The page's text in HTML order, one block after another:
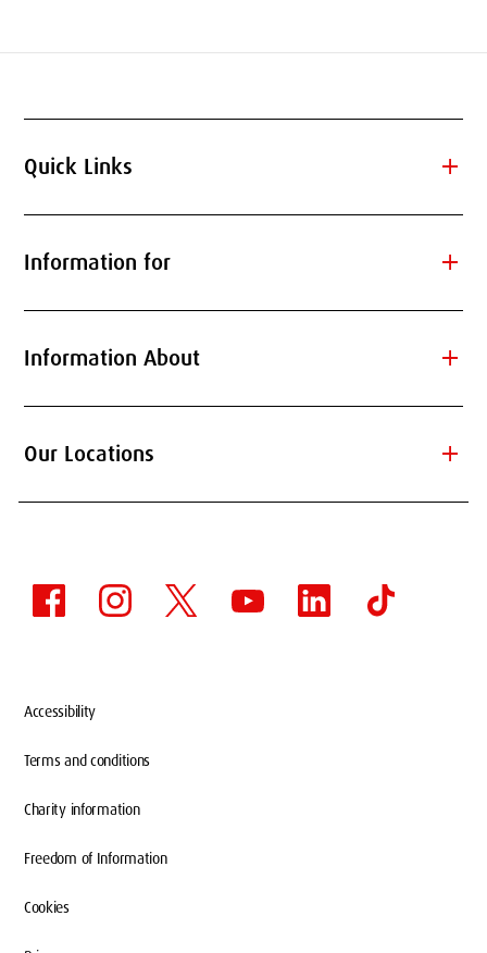
Quick Links add
Information for add
Information About add
Our Locations add
Accessibility
Terms and conditions
Charity information
Freedom of Information
Cookies